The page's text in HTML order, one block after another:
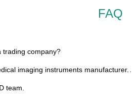
FAQ
trading company?
imaging instruments manufacturer.
team.